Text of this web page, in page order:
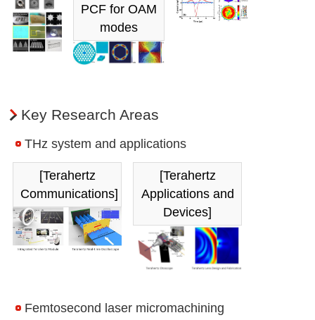
PCF for OAM
modes
Key Research Areas
THz system and applications
[Terahertz
Communications]
[Terahertz
Applications and
Devices]
Femtosecond laser micromachining